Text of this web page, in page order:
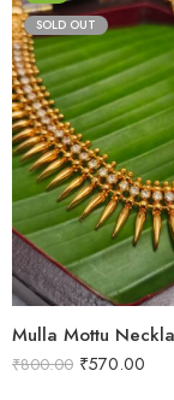
SOLD OUT
₹800.00 ₹570.00